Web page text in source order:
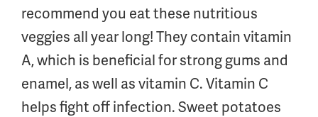
recommend you eat these nutritious
veggies all year long! They contain vitamin
A, which is beneficial for strong gums and
enamel, as well as vitamin C. Vitamin C
helps fight off infection. Sweet potatoes